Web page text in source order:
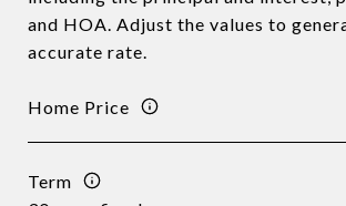
and HOA. Adjust the values to
accurate rate.
Home Price
Term